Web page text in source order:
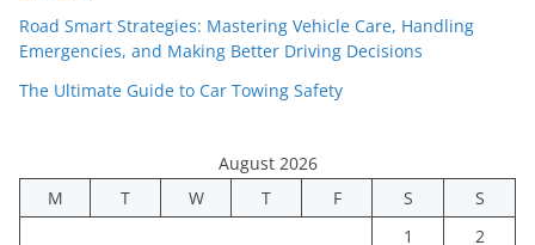
Road Smart Strategies: Mastering Vehicle Care, Handling
Emergencies, and Making Better Driving Decisions
The Ultimate Guide to Car Towing Safety
August 2026
M
T W T F S
S
1
2